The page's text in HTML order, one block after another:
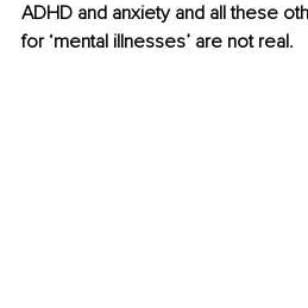
ADHD and anxiety and all these
for ‘mental illnesses’ are not real.